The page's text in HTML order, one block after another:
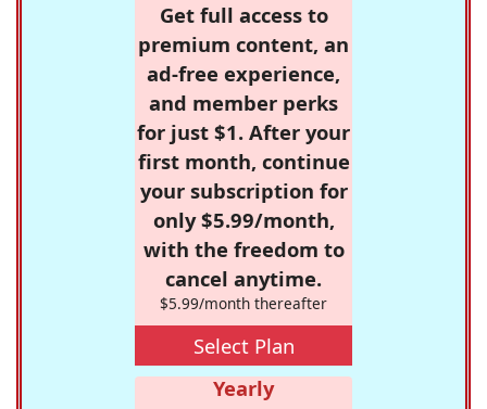
Get full access to
premium content, an
ad-free experience,
and member perks
for just $1. After your
first month, continue
your subscription for
only $5.99/month,
with the freedom to
cancel anytime.
$5.99/month thereafter
Select Plan
Yearly